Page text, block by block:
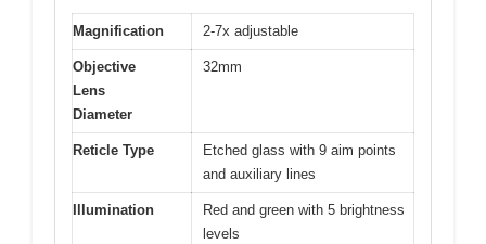
Magnification 2-7x adjustable
Objective
Lens
Diameter
32mm
Reticle Type
Etched glass with 9 aim points
and auxiliary lines
Illumination
Red and green with 5 brightness
levels